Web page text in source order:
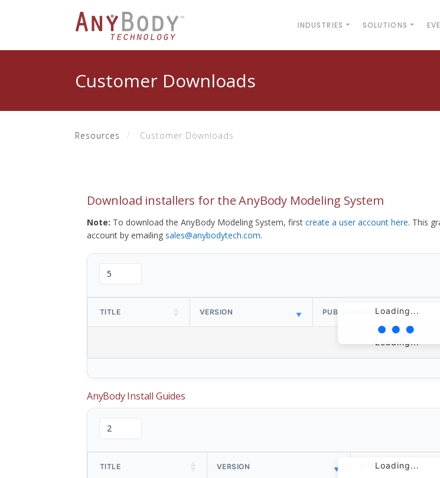
INDUSTRIES SOLUTIONS
Customer Downloads
Resources Customer Downloads
Download installers for the AnyBody Modeling System
Note: To download the AnyBody Modeling System, first create a user account here. This
account by emailing sales@anybodytech.com.
Loading...
TITLE VERSION PUBLISH DATE
Loading...
AnyBody Install Guides
Loading...
TITLE VERSION PUBLISH DATE